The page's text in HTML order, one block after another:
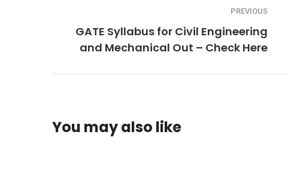
PREVIOUS
GATE Syllabus for Civil Engineering
and Mechanical Out – Check Here
You may also like